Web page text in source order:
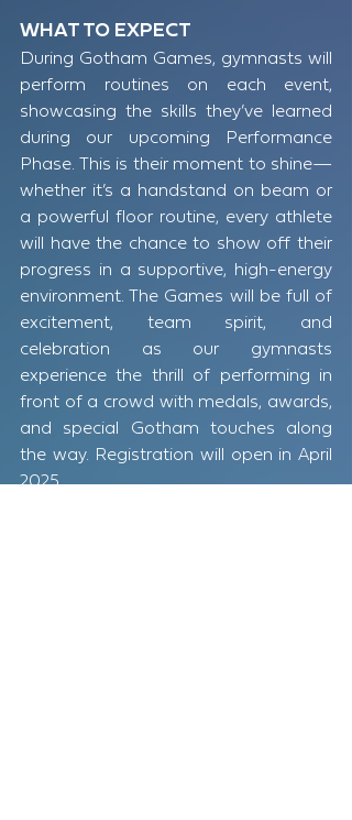
WHAT TO EXPECT
During Gotham Games, gymnasts will
perform routines on each event,
showcasing the skills they’ve learned
during our upcoming Performance
Phase. This is their moment to shine—
whether it’s a handstand on beam or
a powerful floor routine, every athlete
will have the chance to show off their
progress in a supportive, high-energy
environment. The Games will be full of
excitement, team spirit, and
celebration as our gymnasts
experience the thrill of performing in
front of a crowd with medals, awards,
and special Gotham touches along
the way. Registration will open in April
2025.